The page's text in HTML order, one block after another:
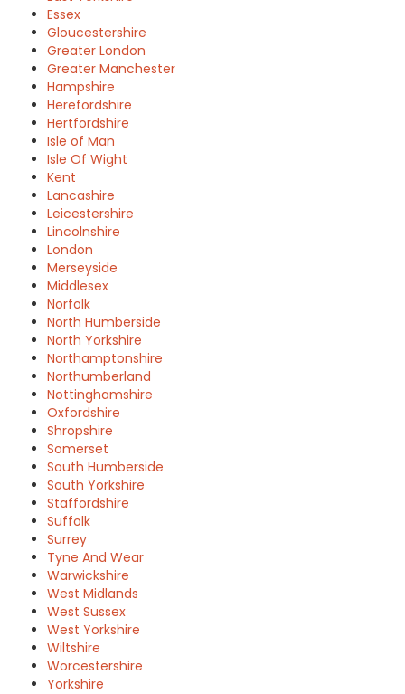
Essex
Gloucestershire
Greater London
Greater Manchester
Hampshire
Herefordshire
Hertfordshire
Isle of Man
Isle Of Wight
Kent
Lancashire
Leicestershire
Lincolnshire
London
Merseyside
Middlesex
Norfolk
North Humberside
North Yorkshire
Northamptonshire
Northumberland
Nottinghamshire
Oxfordshire
Shropshire
Somerset
South Humberside
South Yorkshire
Staffordshire
Suffolk
Surrey
Tyne And Wear
Warwickshire
West Midlands
West Sussex
West Yorkshire
Wiltshire
Worcestershire
Yorkshire